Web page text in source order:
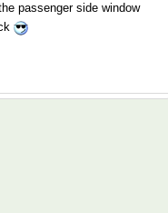
passenger side window